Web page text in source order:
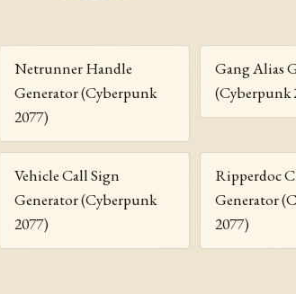
Netrunner Handle
Generator (Cyberpunk
2077)
Gang Alias
(Cyberpunk
Vehicle Call Sign
Generator (Cyberpunk
2077)
Ripperdoc
Generator
2077)